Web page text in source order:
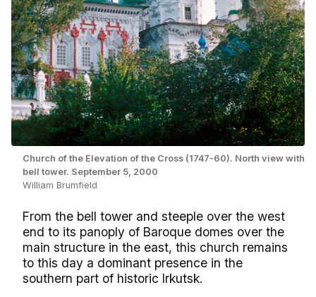
Church of the Elevation of the Cross (1747-60). North view with
bell tower. September 5, 2000
William Brumfield
From the bell tower and steeple over the west
end to its panoply of Baroque domes over the
main structure in the east, this church remains
to this day a dominant presence in the
southern part of historic Irkutsk.